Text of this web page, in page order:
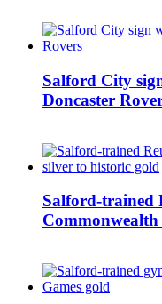
Salford City
Doncaster
Salford-trained